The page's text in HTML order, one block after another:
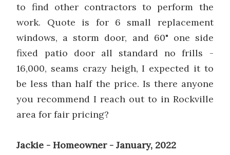
to find other contractors to perform the
work. Quote is for 6 small replacement
windows, a storm door, and 60" one side
fixed patio door all standard no frills -
16,000, seams crazy heigh, I expected it to
be less than half the price. Is there anyone
you recommend I reach out to in Rockville
area for fair pricing?
Jackie - Homeowner - January, 2022